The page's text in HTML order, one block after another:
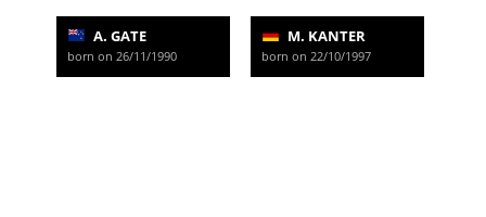
A. GATE
born on 26/11/1990
M. KANTER
born on 22/10/1997